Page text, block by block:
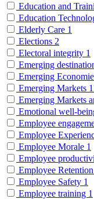
Education and
Education
Elderly Care 1
Elections 2
Electoral integrity 1
Emerging
Emerging
Emerging Markets
Emerging Markets
Emotional well-
Employee
Employee
Employee Morale 1
Employee
Employee Retention
Employee Safety 1
Employee training 1